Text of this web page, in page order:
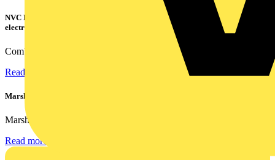
NVC Lighting launches RANGER: The LED batten engineered for today's
electrical contractors
Combining flexible specification, installer-friendly...
Read more
Marshall Tufflex | GRP CPD Seminar
Marshall-Tufflex has expanded its Continuing Professional...
Read more